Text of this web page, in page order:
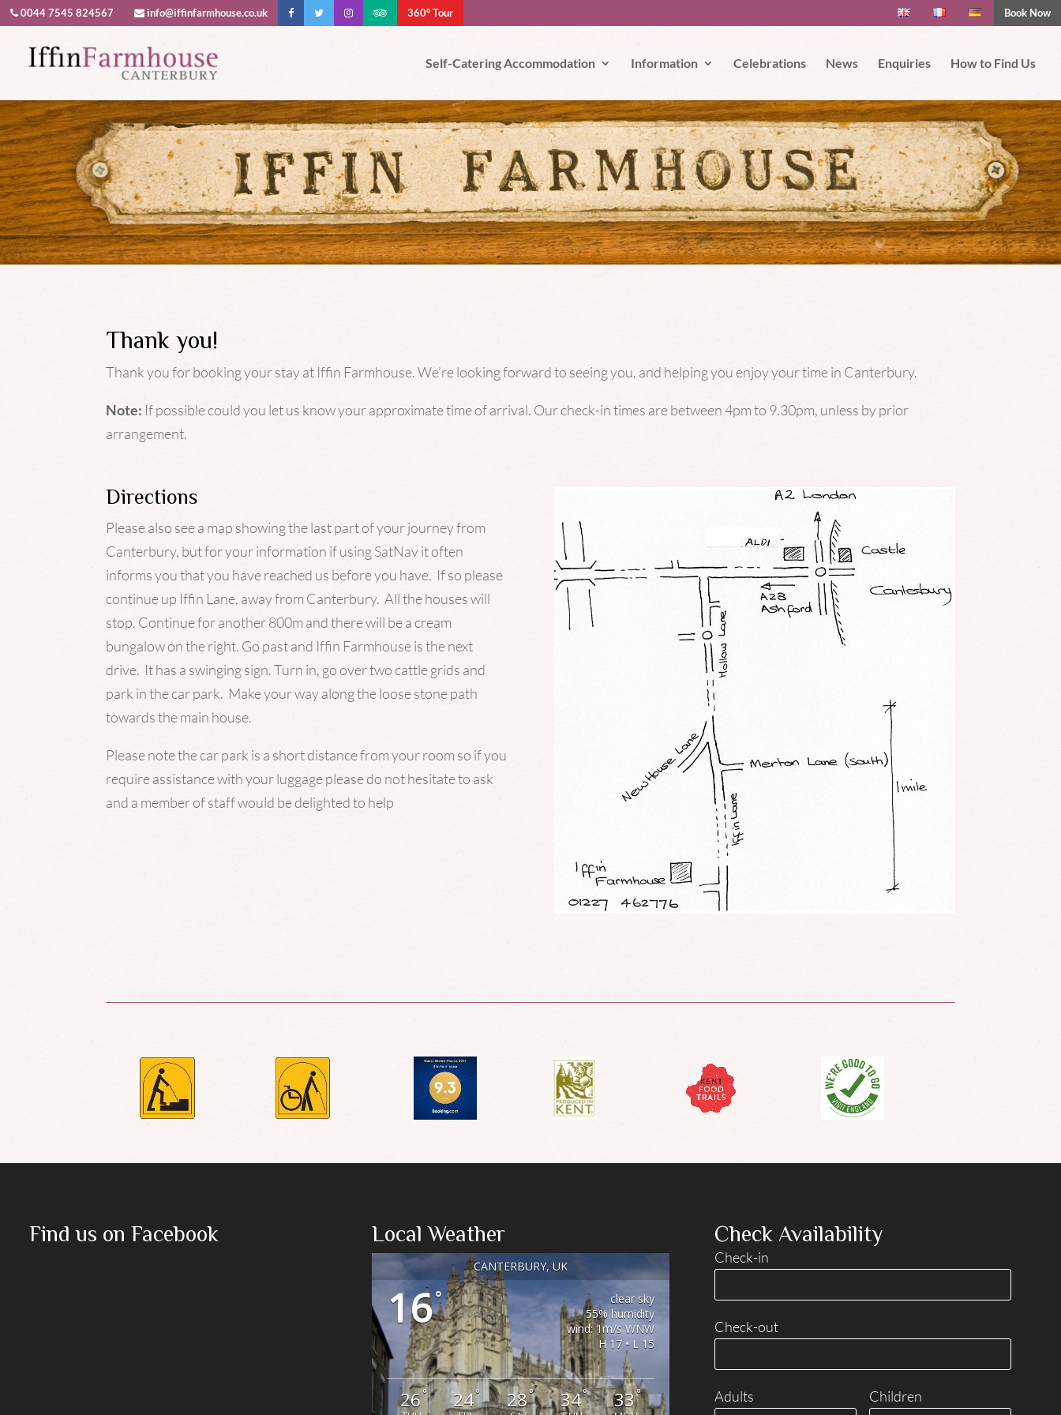
0044 7545 824567 info@iffinfarmhouse.co.uk 360° Tour Book Now
Self-Catering Accommodation Information Celebrations News Enquiries How to Find Us
Thank you!
Thank you for booking your stay at Iffin Farmhouse. We’re looking forward to seeing you, and helping you enjoy your time in Canterbury.
Note: If possible could you let us know your approximate time of arrival. Our check-in times are between 4pm to 9.30pm, unless by prior
arrangement.
Directions
Please also see a map showing the last part of your journey from
Canterbury, but for your information if usingSatNavit often
informs you that you have reached us before you have. If so please
continue up Iffin Lane, away from Canterbury. All the houses will
stop. Continue for another 800m and there will be a cream
bungalow on the right. Go past and Iffin Farmhouse is the next
drive. It has a swinging sign. Turn in, go over two cattle grids and
park in the car park. Make your way along the loose stone path
towards the main house.
Please note the car park is a short distance from your room so if you
require assistance with your luggage please do not hesitate to ask
and a memberof staff would be delighted to help
Find us on Facebook Local Weather
CANTERBURY, UK
16°
clear sky
55% humidity
wind: 1m/s WNW
H 17 • L 15
26° 24° 28° 34° 33°
Check Availability
Check-in
Check-out
Adults Children
This website uses cookies to improve your experience. We'll assume you're ok with this, but you can opt-out if you wish. Accept Read More